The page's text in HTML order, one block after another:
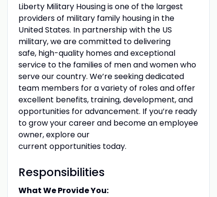
Liberty Military Housing is one of the largest
providers of military family housing in the
United States. In partnership with the US
military, we are committed to delivering
safe, high-quality homes and exceptional
service to the families of men and women who
serve our country. We’re seeking dedicated
team members for a variety of roles and offer
excellent benefits, training, development, and
opportunities for advancement. If you’re ready
to grow your career and become an employee
owner, explore our
current opportunities today.
Responsibilities
What We Provide You: